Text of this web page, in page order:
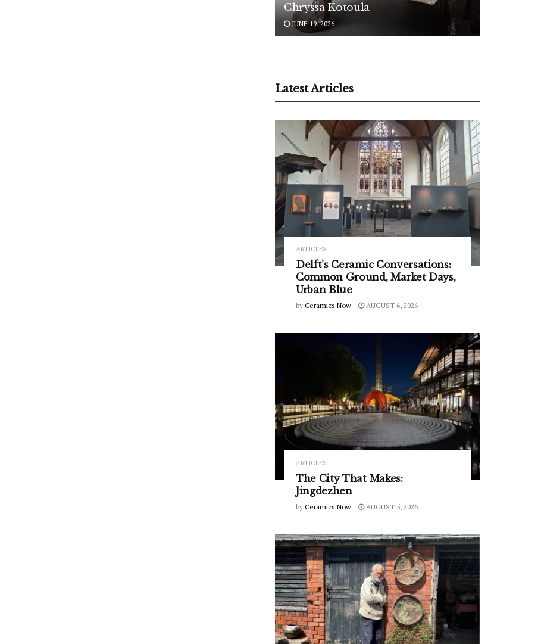
Chryssa Kotoula
JUNE 19, 2026
Latest Articles
ARTICLES
Delft’s Ceramic Conversations:
Common Ground, Market Days,
Urban Blue
by Ceramics Now AUGUST 6, 2026
ARTICLES
The City That Makes:
Jingdezhen
by Ceramics Now AUGUST 5, 2026